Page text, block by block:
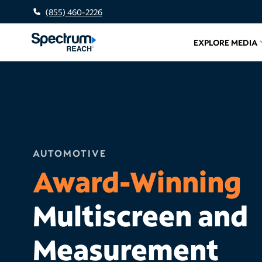
(855) 460-2226
EXPLORE MEDIA
Related
AUTOMOTIVE
Award-Winning
Multiscreen and
Measurement